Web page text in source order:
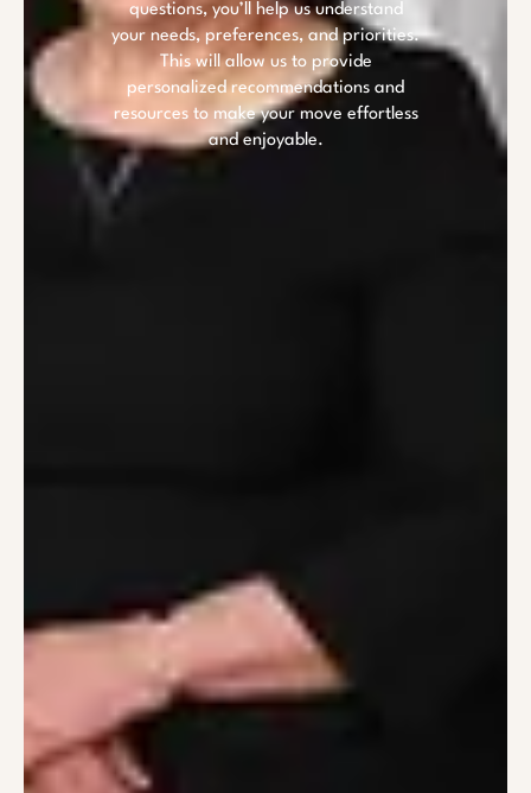
questions, you’ll help us understand
your needs, preferences, and priorities.
This will allow us to provide
personalized recommendations and
resources to make your move effortless
and enjoyable.